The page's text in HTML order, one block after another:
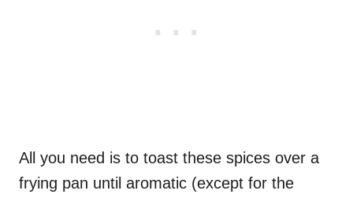
All you need is to toast these spices over a
frying pan until aromatic (except for the